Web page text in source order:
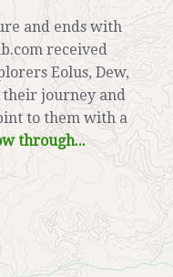
and ends with
received
Eolus, Dew,
their journey and
to them with a
through...